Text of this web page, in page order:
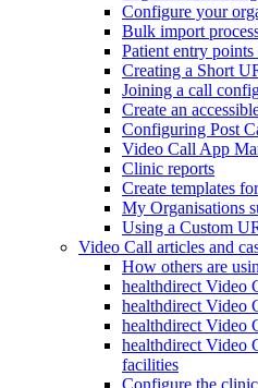
Configure your
Bulk import
Patient entry
Creating a Short
Joining a call
Create an
Configuring Post
Video Call App
Clinic reports
Create templates
My Organisations
Using a Custom
Video Call articles and
How others are
healthdirect Video
healthdirect Video
healthdirect Video
healthdirect Video
facilities
Configure the